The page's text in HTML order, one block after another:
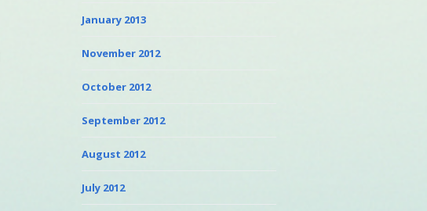
January 2013
November 2012
October 2012
September 2012
August 2012
July 2012